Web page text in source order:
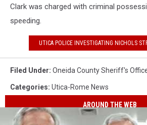
Clark was charged with criminal
speeding.
UTICA POLICE INVESTIGATING NICHOLS
Filed Under: Oneida County Sheriff's
Categories: Utica-Rome News
AROUND THE WEB